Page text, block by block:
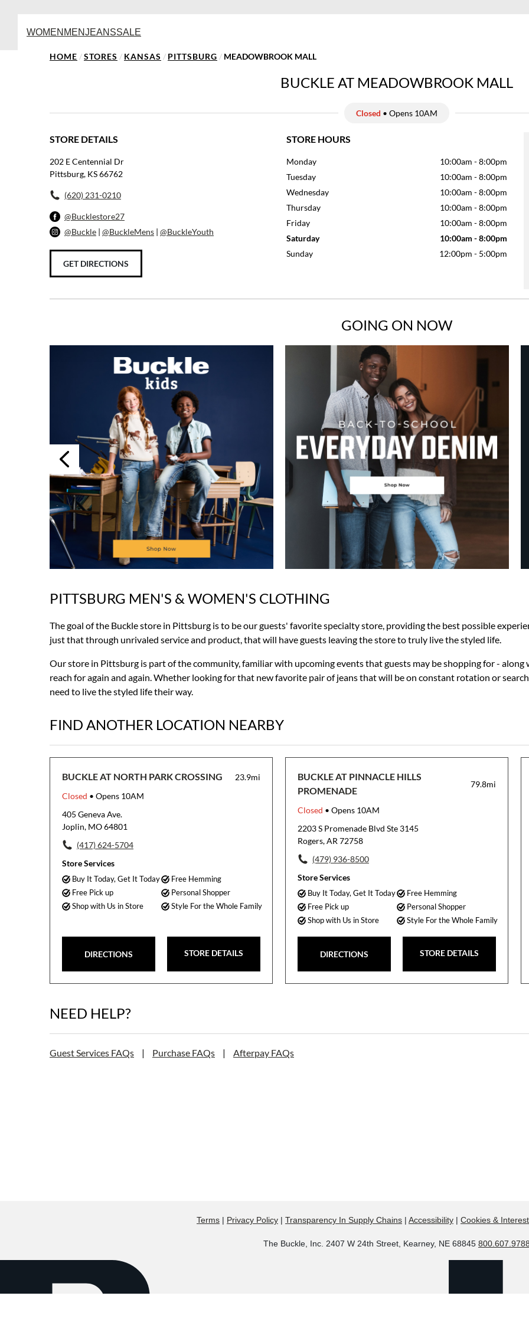
WOMEN MENJEANSSALE
HOME /STORES / KANSAS / PITTSBURG / MEADOWBROOK MALL
BUCKLE AT MEADOWBROOK MALL
Closed • Opens 10AM
STORE DETAILS
202 E Centennial Dr
Pittsburg, KS 66762
(620) 231-0210
@Bucklestore27
@Buckle | @BuckleMens | @BuckleYouth
GET DIRECTIONS
STORE HOURS
Monday 10:00am -8:00pm
Tuesday
10:00am -8:00pm
Wednesday
10:00am -8:00pm
Thursday
10:00am -8:00pm
Friday
10:00am -8:00pm
Saturday
10:00am -8:00pm
Sunday
12:00pm - 5:00pm
GOING ON NOW
Previous
Skip
PITTSBURG MEN'S & WOMEN'S CLOTHING
The goal of the Buckle store in Pittsburg is to be our guests' favorite specialty store, providing the best possible
just that through unrivaled service and product, that will have guests leaving the store to truly live the styled life.
Our store in Pittsburg is part of the community, familiar with upcoming events that guests may be shopping for -
reach for again and again. Whether looking for that new favorite pair of jeans that will be on constant rotation or
need to live the styled life their way.
FIND ANOTHER LOCATION NEARBY
BUCKLE AT NORTH PARK CROSSING
23.9mi
Closed • Opens 10AM
405 Geneva Ave.
Joplin, MO 64801
(417) 624-5704
Store Services
Buy It Today, Get It Today
Free Hemming
Free Pick up
Personal Shopper
Shop with Us in Store
Style For the Whole Family
DIRECTIONS STORE DETAILS
BUCKLE AT PINNACLE HILLS
PROMENADE
79.8mi
Closed • Opens 10AM
2203 S Promenade Blvd Ste 3145
Rogers, AR 72758
(479) 936-8500
Store Services
Buy It Today, Get It Today
Free Hemming
Free Pick up
Personal Shopper
Shop with Us in Store
Style For the Whole Family
DIRECTIONS STORE DETAILS
NEED HELP?
Guest Services FAQs | Purchase FAQs | Afterpay FAQs
Terms | Privacy Policy | Transparency In Supply Chains | Accessibility | Cookies &
The Buckle, Inc. 2407 W 24th Street, Kearney, NE 68845